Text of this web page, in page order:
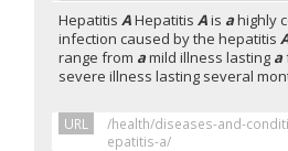
HepatitisAHepatitisAis ahighly
infection caused by the hepatitis
range from amild illness lasting a
severe illness lasting several
URL
/health/diseases-and-
epatitis-a/